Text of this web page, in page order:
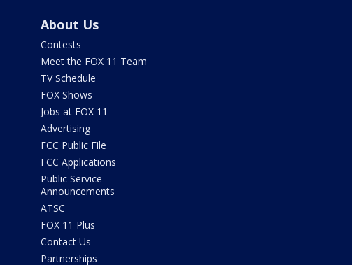
About Us
Contests
Meet the FOX 11 Team
TV Schedule
FOX Shows
Jobs at FOX 11
Advertising
FCC Public File
FCC Applications
Public Service
Announcements
ATSC
FOX 11 Plus
Contact Us
Partnerships